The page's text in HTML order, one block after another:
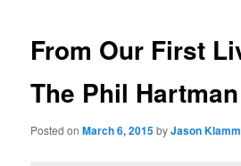
From Our First
The Phil
Posted onMarch 6, 2015byJason Klamm